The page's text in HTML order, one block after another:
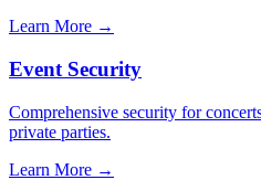
Learn More →
Event Security
Comprehensive security for
private parties.
Learn More →